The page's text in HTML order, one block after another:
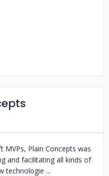
MVPs, Plain Concepts was
and facilitating all kinds of
technologie